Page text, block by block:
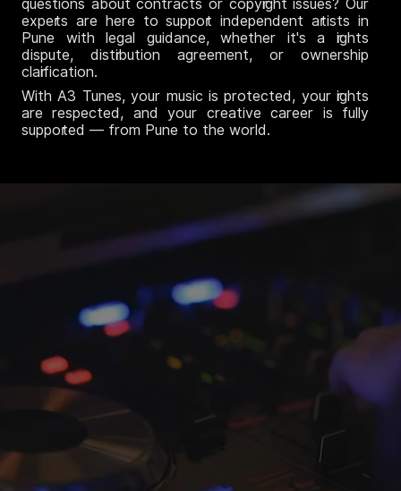
questions about contracts or copyright issues? Our
experts are here to support independent artists in
Pune with legal guidance, whether it's a rights
dispute, distribution agreement, or ownership
clarification.
With A3 Tunes, your music is protected, your rights
are respected, and your creative career is fully
supported — from Pune to the world.